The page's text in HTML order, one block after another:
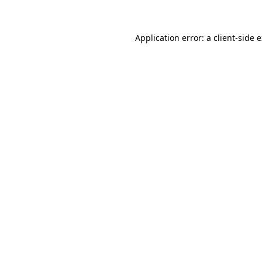
Application error: a client-side